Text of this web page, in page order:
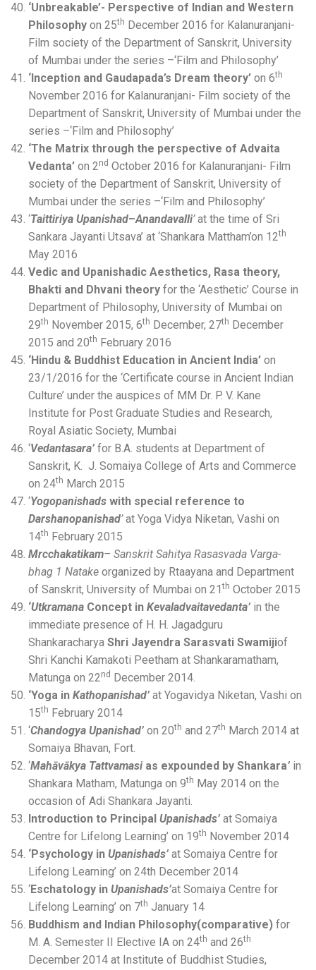
‘Unbreakable’- Perspective of Indian and Western
Philosophy on 25th December 2016 for Kalanuranjani-
Film society of the Department of Sanskrit, University
of Mumbai under the series –‘Film and Philosophy’
‘Inception and Gaudapada’s Dream theory’ on 6th
November 2016 for Kalanuranjani- Film society of the
Department of Sanskrit, University of Mumbai under the
series –‘Film and Philosophy’
‘The Matrix through the perspective of Advaita
Vedanta’ on 2nd October 2016 for Kalanuranjani- Film
society of the Department of Sanskrit, University of
Mumbai under the series –‘Film and Philosophy’
‘Taittiriya Upanishad–Anandavalli’at the time of Sri
Sankara Jayanti Utsava’ at ‘Shankara Mattham’on 12th
May 2016
Vedic and Upanishadic Aesthetics, Rasa theory,
Bhakti and Dhvani theory for the ‘Aesthetic’ Course in
Department of Philosophy, University of Mumbai on
29th November 2015, 6th December, 27th December
2015 and 20th February 2016
‘Hindu & Buddhist Education in Ancient India’ on
23/1/2016 for the ‘Certificate course in Ancient Indian
Culture’ under the auspices of MM Dr. P. V. Kane
Institute for Post Graduate Studies and Research,
Royal Asiatic Society, Mumbai
‘Vedantasara’ for B.A. students at Department of
Sanskrit, K. J. Somaiya College of Arts and Commerce
on 24th March 2015
‘Yogopanishads with special reference to
Darshanopanishad’at Yoga Vidya Niketan, Vashi on
14th February 2015
Mrcchakatikam– Sanskrit Sahitya Rasasvada Varga-
bhag 1 Natake organized by Rtaayana and Department
of Sanskrit, University of Mumbai on 21 th October 2015
‘Utkramana Concept in Kevaladvaitavedanta’ in the
immediate presence of H. H. Jagadguru
Shankaracharya Shri Jayendra Sarasvati Swamijiof
Shri Kanchi Kamakoti Peetham at Shankaramatham,
Matunga on 22nd
December 2014.
‘Yoga in Kathopanishad’ at Yogavidya Niketan, Vashi on
15th February 2014
‘Chandogya Upanishad’ on 20th and 27th March 2014 at
Somaiya Bhavan, Fort.
‘Mahāvākya Tattvamasi as expounded by Shankara’ in
Shankara Matham, Matunga on 9th May 2014 on the
occasion of Adi Shankara Jayanti.
Introduction to Principal Upanishads’ at Somaiya
Centre for Lifelong Learning’ on 19th November 2014
‘Psychology in Upanishads’ at Somaiya Centre for
Lifelong Learning’ on 24th December 2014
‘Eschatology in Upanishads’at Somaiya Centre for
Lifelong Learning’ on 7th January 14
Buddhism and Indian Philosophy(comparative) for
M. A. Semester II Elective IA on 24th and 26th
December 2014 at Institute of Buddhist Studies,